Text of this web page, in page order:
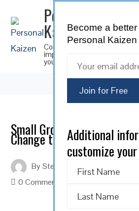
Personal
Kaizen
Continuous
improvement for
you
Small Groups of Concerned
Change the World
BySteve Musica
0 Comments
Become a better
Personal
Additional
customize